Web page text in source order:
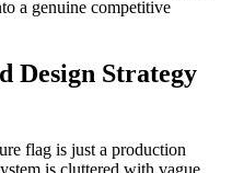
a genuine competitive
Design Strategy
flag is just a production
is cluttered with vague